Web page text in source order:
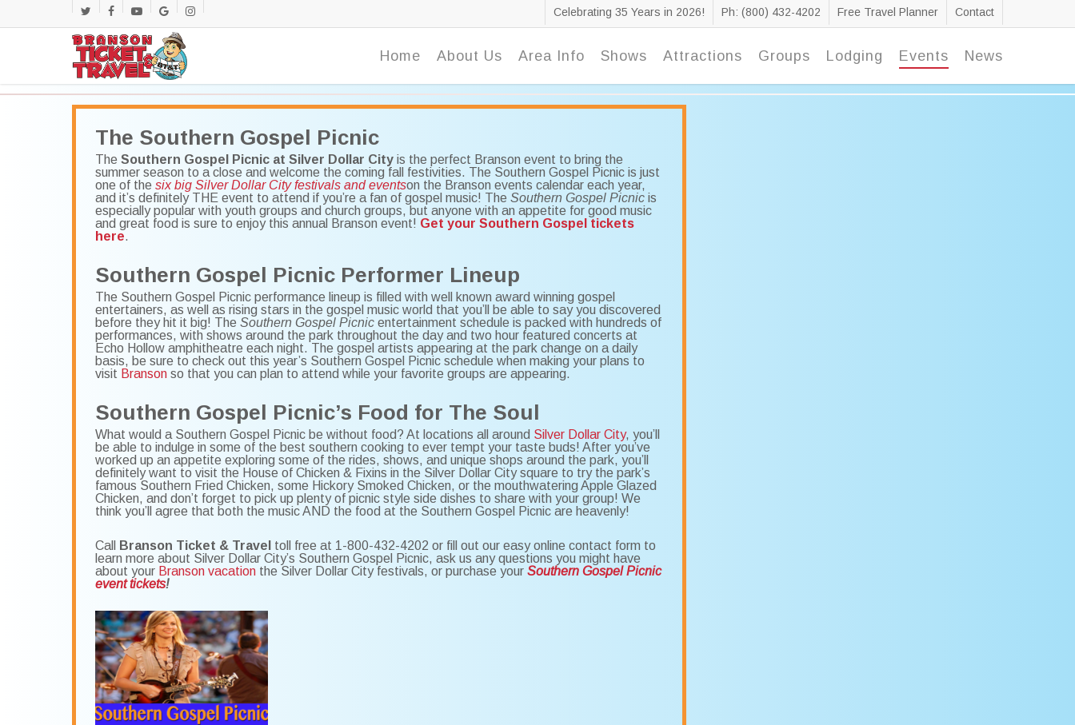
main
twitterfacebookyoutubegoogle-
plus
instagram Celebrating 35 Years in 2026! Ph: (800) 432-4202 Free Travel Planner Contact
Home About Us Area Info Shows Attractions Groups Lodging Events News
The Southern Gospel Picnic
The Southern Gospel Picnic at Silver Dollar Cityis the perfect Branson event to bring the
summer season to a close and welcome the coming fall festivities. The Southern Gospel Picnic is just
one of the six big Silver Dollar City festivals and eventson the Branson events calendar each year,
and it’s definitely THE event to attend if you’re a fan of gospel music! The Southern Gospel Picnicis
especially popular with youth groups and church groups, but anyone with an appetite for good music
and great food is sure to enjoy this annual Branson event! Get your Southern Gospel tickets
here.
Southern Gospel Picnic Performer Lineup
The Southern Gospel Picnic performance lineup is filled with well known award winning gospel
entertainers, as well as rising stars in the gospel music world that you’ll be able to say you discovered
before they hit it big! The Southern Gospel Picnicentertainment schedule is packed with hundreds of
performances, with shows around the park throughout the day and two hour featured concerts at
Echo Hollow amphitheatre each night. The gospel artists appearing at the park change on a daily
basis, be sure to check out this year’s Southern Gospel Picnic schedule when making your plans to
visit Bransonso that you can plan to attend while your favorite groups are appearing.
Southern Gospel Picnic’s Food for The Soul
What would a Southern Gospel Picnic be without food? At locations all around Silver Dollar City, you’ll
be able to indulge in some of the best southern cooking to ever tempt your taste buds! After you’ve
worked up an appetite exploring some of the rides, shows, and unique shops around the park, you’ll
definitely want to visit the House of Chicken & Fixins in the Silver Dollar City square to try the park’s
famous Southern Fried Chicken, some Hickory Smoked Chicken, or the mouthwatering Apple Glazed
Chicken, and don’t forget to pick up plenty of picnic style side dishes to share with your group! We
think you’ll agree that both the music AND the food at the Southern Gospel Picnic are heavenly!
Call Branson Ticket & Travel toll free at 1-800-432-4202 or fill out our easy online contact form to
learn more about Silver Dollar City’s Southern Gospel Picnic, ask us any questions you might have
about your Branson vacationthe Silver Dollar City festivals, or purchase your Southern Gospel Picnic
event tickets!